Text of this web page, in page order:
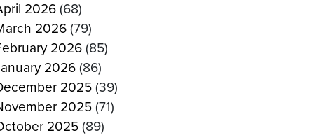
2026 (68)
2026 (79)
2026 (85)
2026 (86)
2025 (39)
2025 (71)
2025 (89)